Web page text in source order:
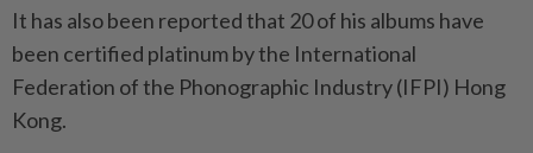
It has also been reported that 20 of his albums have
been certified platinum by the International
Federation of the Phonographic Industry (IFPI) Hong
Kong.